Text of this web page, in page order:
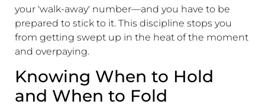
your 'walk-away' number—and you have to be
prepared to stick to it. This discipline stops you
from getting swept up in the heat of the moment
and overpaying.
Knowing When to Hold
and When to Fold